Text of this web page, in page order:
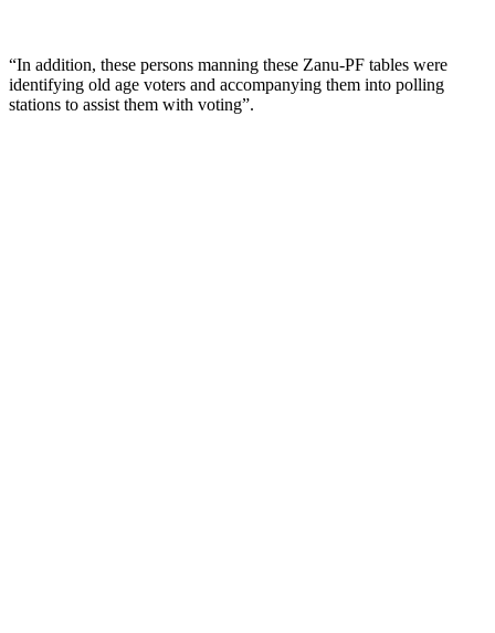
“In addition, these persons manning these Zanu-PF tables were
identifying old age voters and accompanying them into polling
stations to assist them with voting”.